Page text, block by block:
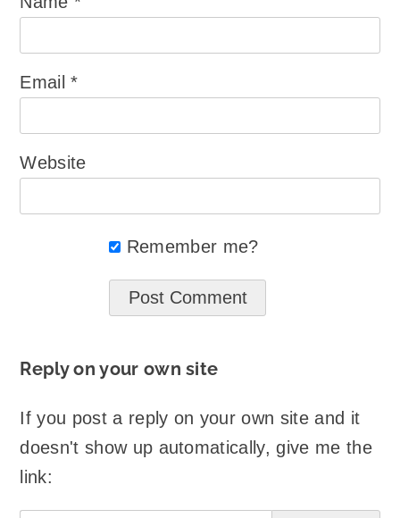
Email*
Website
Remember me?
Reply on your own site
If you post a reply on your own site and it
doesn't show up automatically, give me the
link: